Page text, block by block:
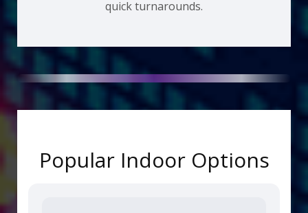
quick turnarounds.
Popular Indoor Options